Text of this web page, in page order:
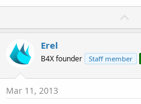
t
Erel
B4X founder Staff member
Mar 11, 2013